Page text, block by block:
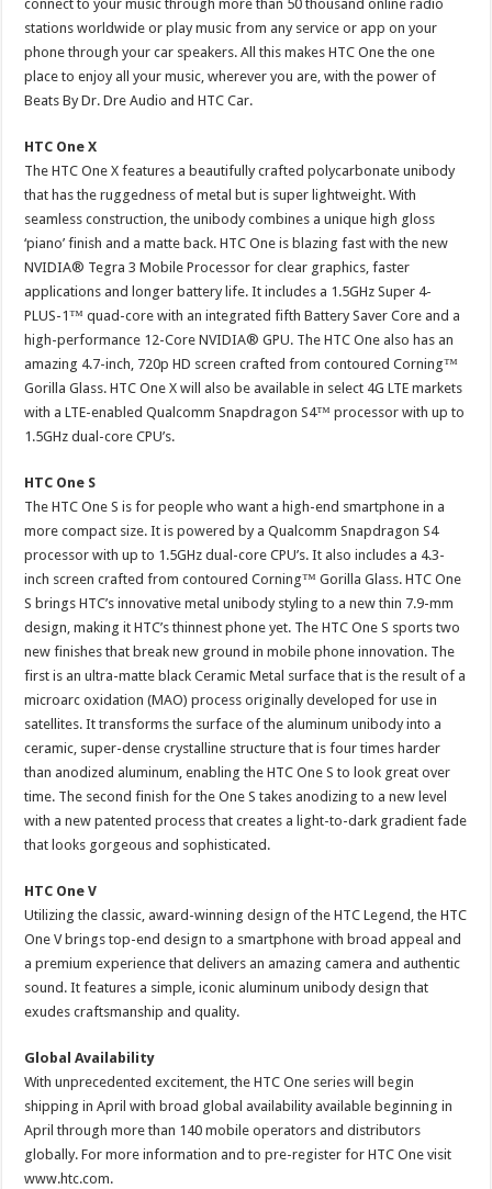
connect to your music through more than 50 thousand online radio
stations worldwide or play music from any service or app on your
phone through your car speakers. All this makes HTC One the one
place to enjoy all your music, wherever you are, with the power of
Beats By Dr. Dre Audio and HTC Car.
HTC One X
The HTC One X features a beautifully crafted polycarbonate unibody
that has the ruggedness of metal but is super lightweight. With
seamless construction, the unibody combines a unique high gloss
‘piano’ finish and a matte back. HTC One is blazing fast with the new
NVIDIA® Tegra 3 Mobile Processor for clear graphics, faster
applications and longer battery life. It includes a 1.5GHz Super 4-
PLUS-1™ quad-core with an integrated fifth Battery Saver Core and a
high-performance 12-Core NVIDIA® GPU. The HTC One also has an
amazing 4.7-inch, 720p HD screen crafted from contoured Corning™
Gorilla Glass. HTC One X will also be available in select 4G LTE markets
with a LTE-enabled Qualcomm Snapdragon S4™ processor with up to
1.5GHz dual-core CPU’s.
HTC One S
The HTC One S is for people who want a high-end smartphone in a
more compact size. It is powered by a Qualcomm Snapdragon S4
processor with up to 1.5GHz dual-core CPU’s. It also includes a 4.3-
inch screen crafted from contoured Corning™ Gorilla Glass. HTC One
S brings HTC’s innovative metal unibody styling to a new thin 7.9-mm
design, making it HTC’s thinnest phone yet. The HTC One S sports two
new finishes that break new ground in mobile phone innovation. The
first is an ultra-matte black Ceramic Metal surface that is the result of a
microarc oxidation (MAO) process originally developed for use in
satellites. It transforms the surface of the aluminum unibody into a
ceramic, super-dense crystalline structure that is four times harder
than anodized aluminum, enabling the HTC One S to look great over
time. The second finish for the One S takes anodizing to a new level
with a new patented process that creates a light-to-dark gradient fade
that looks gorgeous and sophisticated.
HTC One V
Utilizing the classic, award-winning design of the HTC Legend, the HTC
One V brings top-end design to a smartphone with broad appeal and
a premium experience that delivers an amazing camera and authentic
sound. It features a simple, iconic aluminum unibody design that
exudes craftsmanship and quality.
Global Availability
With unprecedented excitement, the HTC One series will begin
shipping in April with broad global availability available beginning in
April through more than 140 mobile operators and distributors
globally. For more information and to pre-register for HTC One visit
www.htc.com.